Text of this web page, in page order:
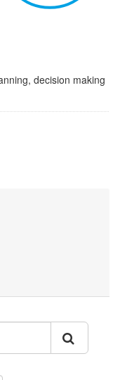
decision making